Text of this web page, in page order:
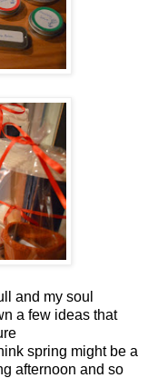
and my soul
a few ideas that
spring might be a
afternoon and so